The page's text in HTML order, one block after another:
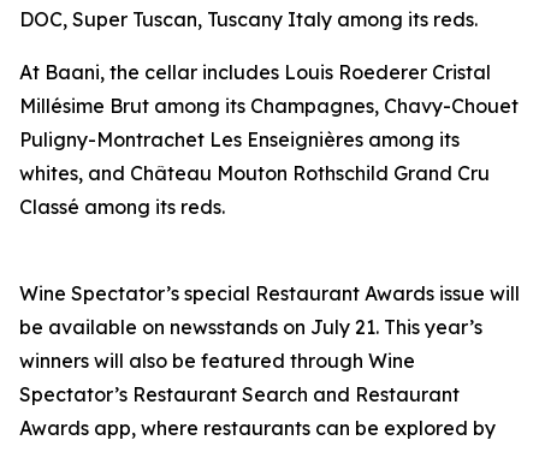
DOC, Super Tuscan, Tuscany Italy among its reds.
At Baani, the cellar includes Louis Roederer Cristal
Millésime Brut among its Champagnes, Chavy-Chouet
Puligny-Montrachet Les Enseignières among its
whites, and Château Mouton Rothschild Grand Cru
Classé among its reds.
Wine Spectator’s special Restaurant Awards issue will
be available on newsstands on July 21. This year’s
winners will also be featured through Wine
Spectator’s Restaurant Search and Restaurant
Awards app, where restaurants can be explored by